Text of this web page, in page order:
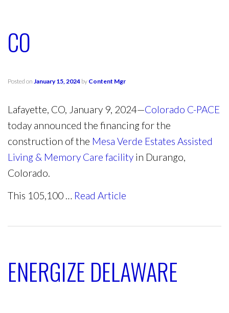
CO
Posted on January 15, 2024 by Content Mgr
Lafayette, CO, January 9, 2024—Colorado C-PACE
today announced the financing for the
construction of the Mesa Verde Estates Assisted
Living & Memory Care facility in Durango,
Colorado.
This 105,100 … Read Article
ENERGIZE DELAWARE